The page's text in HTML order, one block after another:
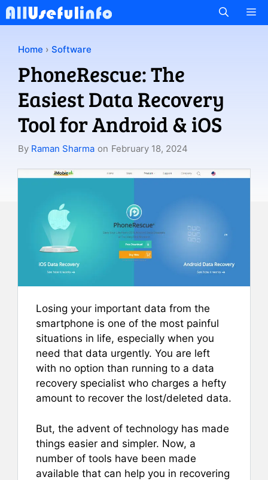
Skip
to
Home › Software
PhoneRescue: The
Easiest Data Recovery
Tool for Android & iOS
By Raman Sharma on February 18, 2024
Losing your important data from the
smartphone is one of the most painful
situations in life, especially when you
need that data urgently. You are left
with no option than running to a data
recovery specialist who charges a hefty
amount to recover the lost/deleted data.
But, the advent of technology has made
things easier and simpler. Now, a
number of tools have been made
available that can help you in recovering